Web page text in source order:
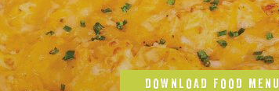
DOWNLOAD FOOD MENU